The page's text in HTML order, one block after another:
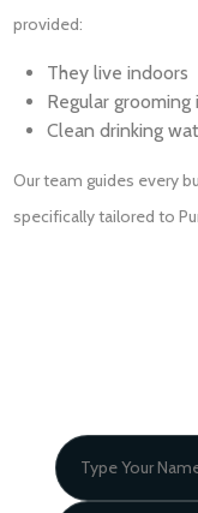
provided:
They live indoors
Regular
Clean drinking
Our team guides every
specifically tailored to